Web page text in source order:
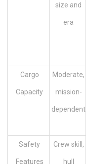
size and
era
Cargo
Capacity
Moderate,
mission-
dependent
Safety
Features
Crew skill,
hull